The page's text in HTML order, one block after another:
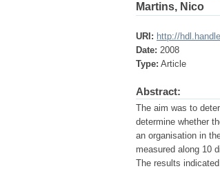
Martins, Nico
URI: http://
Date: 2008
Type: Article
Abstract:
The aim was to
determine whether
an organisation in
measured along 10
The results